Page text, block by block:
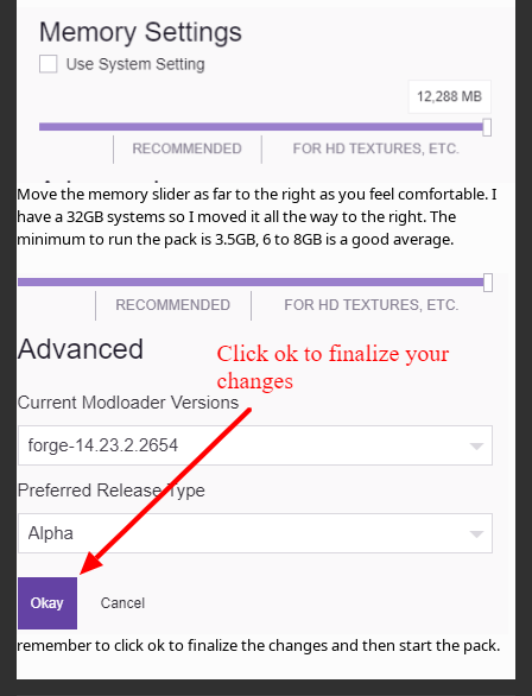
Move the memory slider as far to the right as you feel comfortable. I
have a 32GB systems so I moved it all the way to the right. The
minimum to run the pack is 3.5GB, 6 to 8GB is a good average.
remember to click ok to finalize the changes and then start the pack.